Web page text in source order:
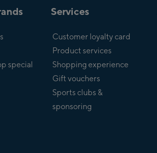
special
Services
Customer loyalty card
Product services
Shopping experience
Gift vouchers
Sports clubs &
sponsoring